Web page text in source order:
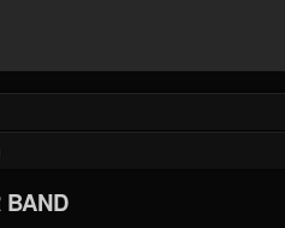
BAND